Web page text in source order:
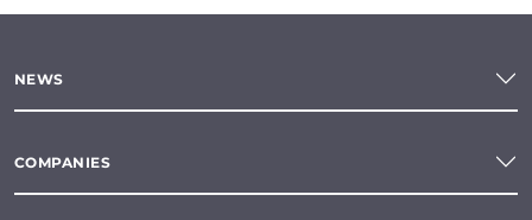
NEWS
COMPANIES